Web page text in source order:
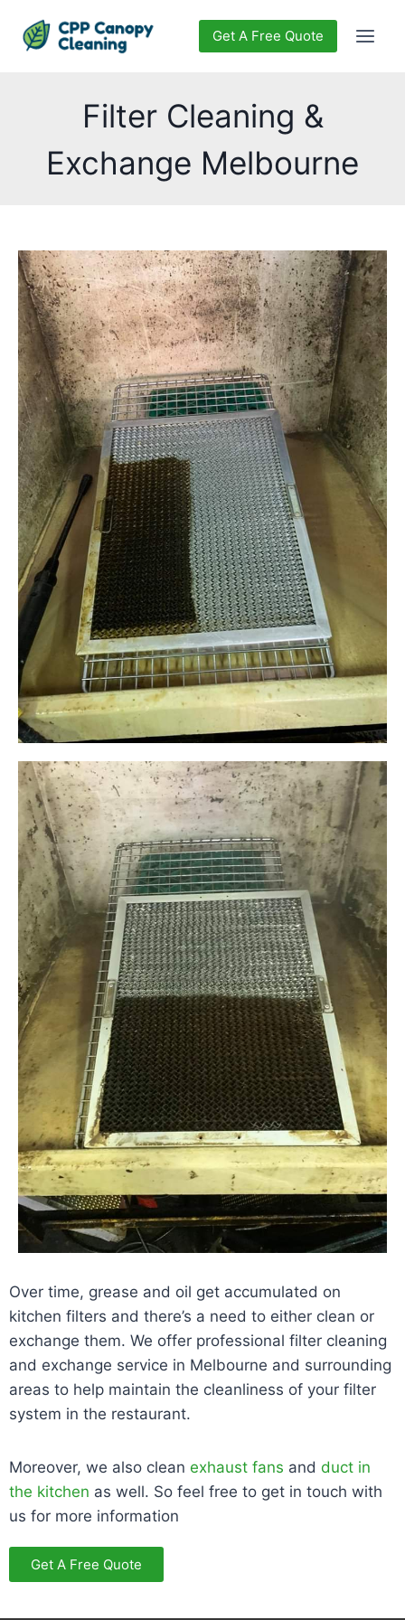
Get A Free Quote
Filter Cleaning &
Exchange Melbourne
Over time, grease and oil get accumulated on
kitchen filters and there’s a need to either clean or
exchange them. We offer professional filter cleaning
and exchange service in Melbourne and surrounding
areas to help maintain the cleanliness of your filter
system in the restaurant.
Moreover, we also clean exhaust fans and duct in
the kitchen as well. So feel free to get in touch with
us for more information
Get A Free Quote